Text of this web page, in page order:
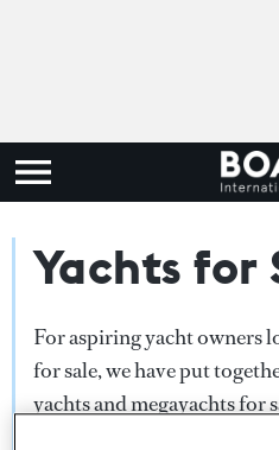
Yachts for
For aspiring yacht owners
for sale, we have put
yachts and megayachts for